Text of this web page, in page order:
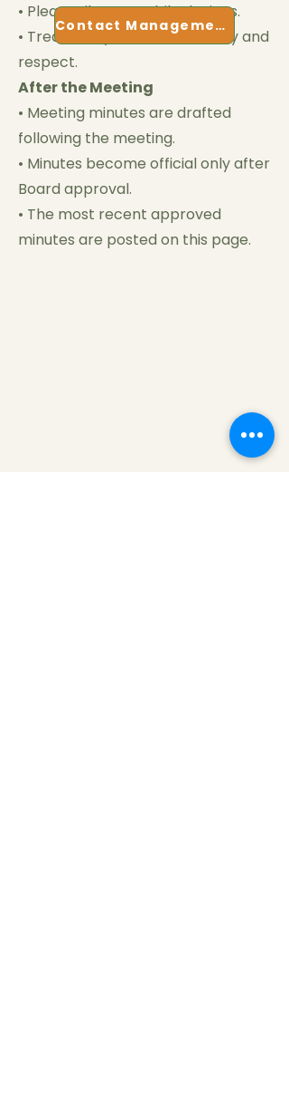
• Please silence mobile devices.
• Treat everyone with courtesy and
respect.
After the Meeting
• Meeting minutes are drafted
following the meeting.
• Minutes become official only after
Board approval.
• The most recent approved
minutes are posted on this page.
Contact Management